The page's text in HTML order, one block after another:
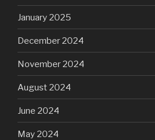
January 2025
December 2024
November 2024
August 2024
June 2024
May 2024